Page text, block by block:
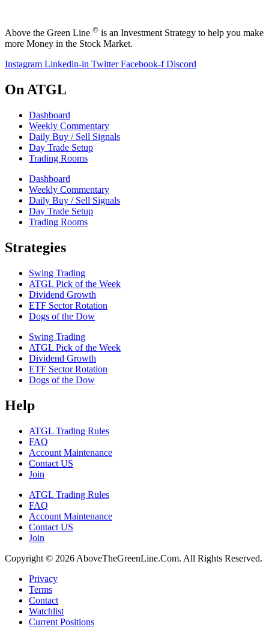
Above the Green Line © is an Investment Strategy to help you make
more Money in the Stock Market.
Instagram Linkedin-in Twitter Facebook-f Discord
On ATGL
Dashboard
Weekly Commentary
Daily Buy / Sell Signals
Day Trade Setup
Trading Rooms
Dashboard
Weekly Commentary
Daily Buy / Sell Signals
Day Trade Setup
Trading Rooms
Strategies
Swing Trading
ATGL Pick of the Week
Dividend Growth
ETF Sector Rotation
Dogs of the Dow
Swing Trading
ATGL Pick of the Week
Dividend Growth
ETF Sector Rotation
Dogs of the Dow
Help
ATGL Trading Rules
FAQ
Account Maintenance
Contact US
Join
ATGL Trading Rules
FAQ
Account Maintenance
Contact US
Join
Copyright © 2026 AboveTheGreenLine.Com. All Rights Reserved.
Privacy
Terms
Contact
Watchlist
Current Positions